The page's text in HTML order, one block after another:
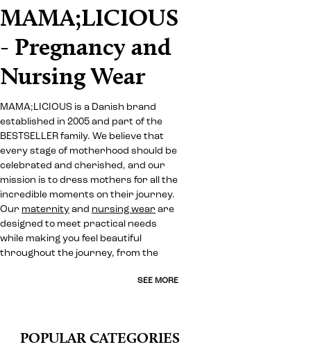
MAMA;LICIOUS
- Pregnancy and
Nursing Wear
MAMA;LICIOUS is a Danish brand
established in 2005 and part of the
BESTSELLER family. We believe that
every stage of motherhood should be
celebrated and cherished, and our
mission is to dress mothers for all the
incredible moments on their journey.
Our maternity and nursing wear are
designed to meet practical needs
while making you feel beautiful
throughout the journey, from the
SEE MORE
POPULAR CATEGORIES